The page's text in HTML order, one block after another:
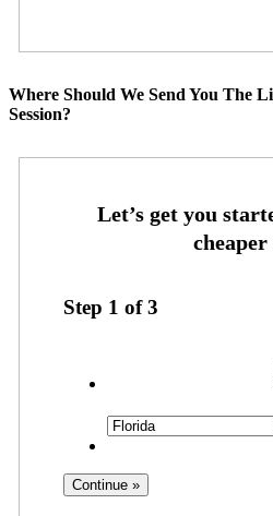
Where Should We Send You The
Session?
Step 1 of3